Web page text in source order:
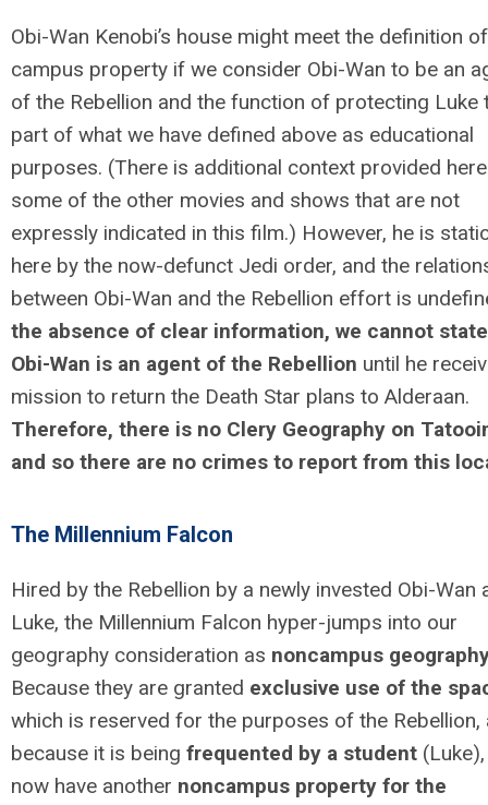
Obi-Wan Kenobi’s house might meet the definition
campus property if we consider Obi-Wan to be an
of the Rebellion and the function of protecting Luke
part of what we have defined above as educational
purposes. (There is additional context provided
some of the other movies and shows that are not
expressly indicated in this film.) However, he is
here by the now-defunct Jedi order, and the
between Obi-Wan and the Rebellion effort is
the absence of clear information, we cannot
Obi-Wan is an agent of the Rebellion until he
mission to return the Death Star plans to Alderaan.
Therefore, there is no Clery Geography on
and so there are no crimes to report from this
The Millennium Falcon
Hired by the Rebellion by a newly invested Obi-Wan
Luke, the Millennium Falcon hyper-jumps into our
geography consideration as noncampus
Because they are granted exclusive use of the
which is reserved for the purposes of the Rebellion,
because it is being frequented by a student
now have another noncampus property for the